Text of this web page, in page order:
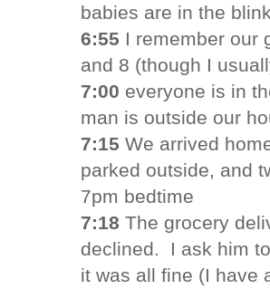
babies are in the
6:55 I remember our
and 8 (though I
7:00 everyone is in
man is outside our
7:15 We arrived
parked outside, and
7pm bedtime
7:18 The grocery
declined. I ask him
it was all fine (I have